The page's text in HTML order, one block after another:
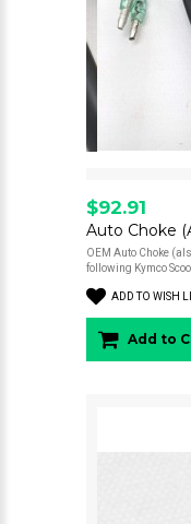
$92.91
OEM Auto Choke
following Kymco
ADD TO WISH
Add to